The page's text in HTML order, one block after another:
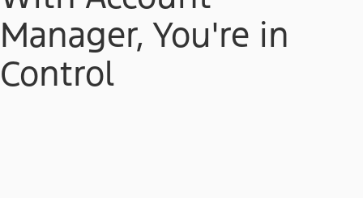
Manager, You're in
Control